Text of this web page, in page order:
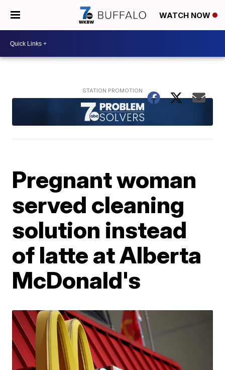
WATCH NOW
Pregnant woman
served cleaning
solution instead
of latte at Alberta
McDonald's